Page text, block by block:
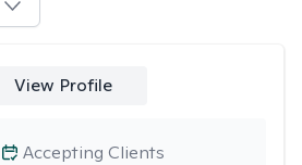
View Profile
Accepting Clients